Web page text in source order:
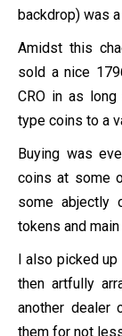
backdrop) was
Amidst this
sold a nice
CRO in as
type coins to a
Buying was
coins at some
some abjectly
tokens and
I also picked
then artfully
another dealer
them for not